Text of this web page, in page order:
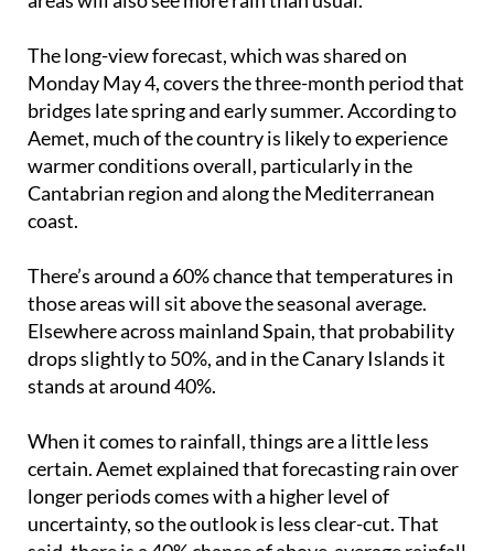
Meteorological Agency, Aemet, although some
The long-view forecast, which was shared on
Monday May 4, covers the three-month period that
bridges late spring and early summer. According to
Aemet, much of the country is likely to experience
warmer conditions overall, particularly in the
Cantabrian region and along the Mediterranean
There’s around a 60% chance that temperatures in
those areas will sit above the seasonal average.
Elsewhere across mainland Spain, that probability
drops slightly to 50%, and in the Canary Islands it
When it comes to rainfall, things are a little less
certain. Aemet explained that forecasting rain over
longer periods comes with a higher level of